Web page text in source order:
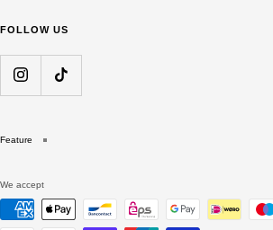
FOLLOW US
Feature
We accept